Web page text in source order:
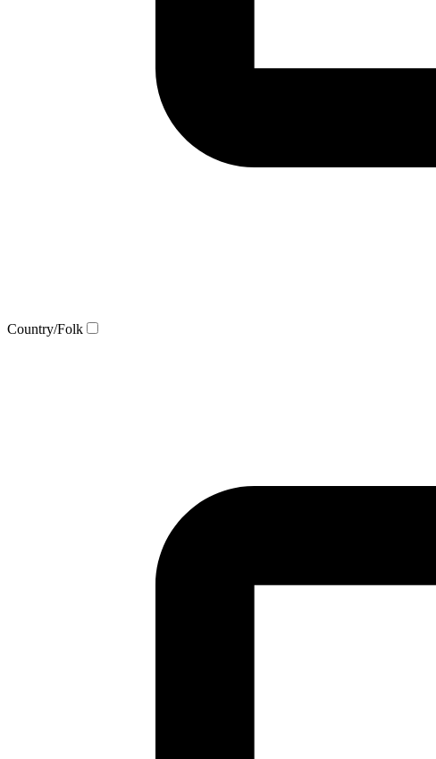
Country/Folk